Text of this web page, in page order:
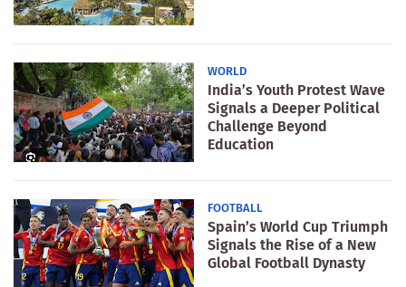
WORLD
India’s Youth Protest Wave
Signals a Deeper Political
Challenge Beyond
Education
FOOTBALL
Spain’s World Cup Triumph
Signals the Rise of a New
Global Football Dynasty